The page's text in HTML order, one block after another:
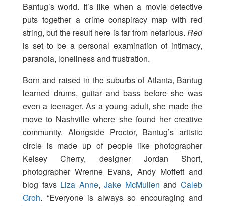
Bantug’s world. It’s like when a movie detective
puts together a crime conspiracy map with red
string, but the result here is far from nefarious. Red
is set to be a personal examination of intimacy,
paranoia, loneliness and frustration.
Born and raised in the suburbs of Atlanta, Bantug
learned drums, guitar and bass before she was
even a teenager. As a young adult, she made the
move to Nashville where she found her creative
community. Alongside Proctor, Bantug’s artistic
circle is made up of people like photographer
Kelsey Cherry, designer Jordan Short,
photographer Wrenne Evans, Andy Moffett and
blog favs Liza Anne,Jake McMullen andCaleb
Groh. “Everyone is always so encouraging and